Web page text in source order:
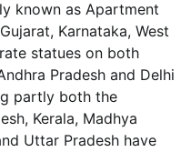
known as Apartment
Karnataka, West
statues on both
Pradesh and Delhi
partly both the
Kerala, Madhya
Uttar Pradesh have